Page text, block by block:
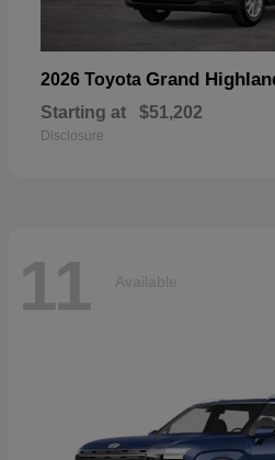
2026 Toyota Grand
Starting at $51,202
Disclosure
11 Available